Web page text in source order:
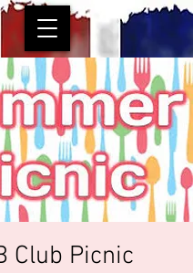
Club Picnic